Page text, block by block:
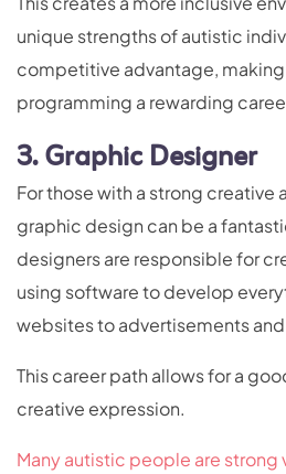
unique strengths of autistic
competitive advantage,
programming a rewarding
3. Graphic Designer
For those with a strong creative
graphic design can be a
designers are responsible for
using software to develop
websites to advertisements
This career path allows for a
creative expression.
Many autistic people are strong